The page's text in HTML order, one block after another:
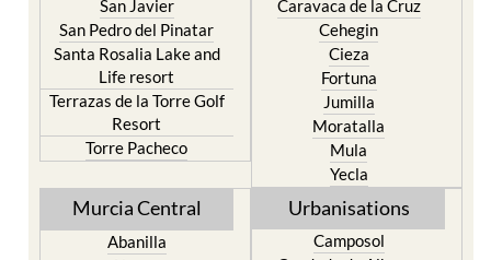
Santa Rosalia Lake and
Life resort
Terrazas de la Torre Golf
Resort
Torre Pacheco
Cieza
Fortuna
Jumilla
Moratalla
Mula
Yecla
Murcia Central
Abanilla
Alcantarilla
Urbanisations
Camposol
El Valle Golf Resort